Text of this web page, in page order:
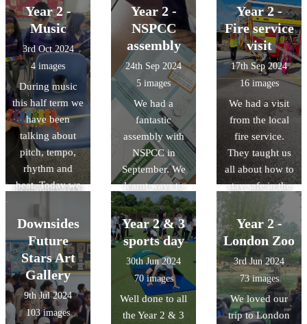
based around
information
technology in
and out of
school. During
the unit we
learnt the
definition of a
computer as
well as
information
technology (IT).
We thought
about the IT we
used in school
and where we
can find IT
outside of
school. During
this lesson, we
Gogh's 'Starry
Night'. We used
wavy lines,
broken lines and
swirls as well as
colour mixing to
make different
shades of blue.
for who we
thought would
do the best job
for our house.
Year 2 -
Music
3rd Oct 2024
4 images
During music
this half term we
have been
talking about
pitch, tempo,
rhythm and
beat. Today we
played the
glockenspiel
and talked about
which notes had
higher pitches
and which had
lower. We tried
to play song at
Year 2 -
NSPCC
assembly
24th Sep 2024
5 images
We had a
fantastic
assembly with
NSPCC in
September. We
learnt ways to
keep ourselves
safe and talked
about our
trusted adults at
home and at
school.
Year 2 -
Fire service
visit
17th Sep 2024
16 images
We had a visit
from the local
fire service.
They taught us
all about how to
stay safe in the
event of a fire.
We had fun
squirting the
hose too! This
visit will prepare
us for our
history unit next
half term where
Downsides
Future
Stars Art
Gallery
9th Jul 2024
103 images
Year 2 & 3
sports day
30th Jun 2024
70 images
Well done to all
the Year 2 & 3
Year 2 -
London Zoo
3rd Jun 2024
73 images
We loved our
trip to London